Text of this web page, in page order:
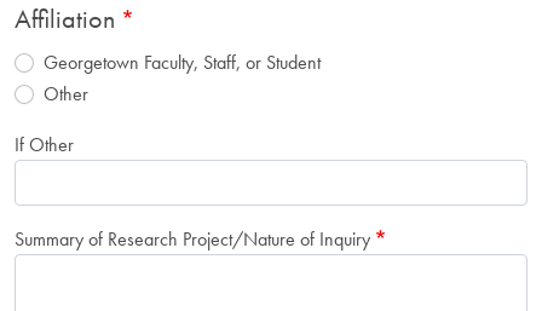
Affiliation
Georgetown Faculty, Staff, or Student
Other
If Other
Summary of Research Project/Nature of Inquiry